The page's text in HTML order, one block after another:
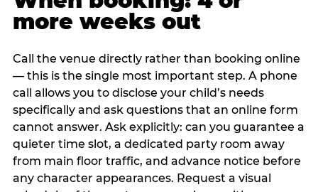
more weeks out
Call the venue directly rather than booking online
— this is the single most important step. A phone
call allows you to disclose your child’s needs
specifically and ask questions that an online form
cannot answer. Ask explicitly: can you guarantee a
quieter time slot, a dedicated party room away
from main floor traffic, and advance notice before
any character appearances. Request a visual